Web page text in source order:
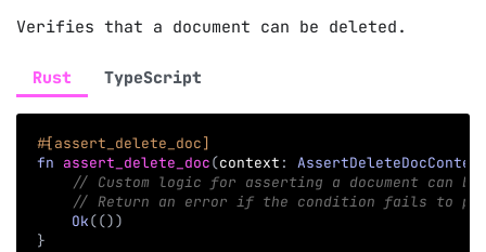
Verifies that a document can be deleted.
Rust TypeScript
#[assert_delete_doc]
fn assert_delete_doc(context :
// Custom logic for asserting a document can be
// Return an error if the condition fails to
Ok(())
}